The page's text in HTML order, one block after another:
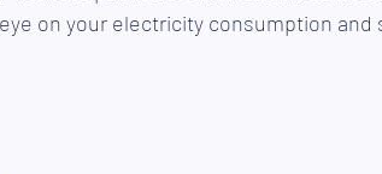
on your electricity consumption and